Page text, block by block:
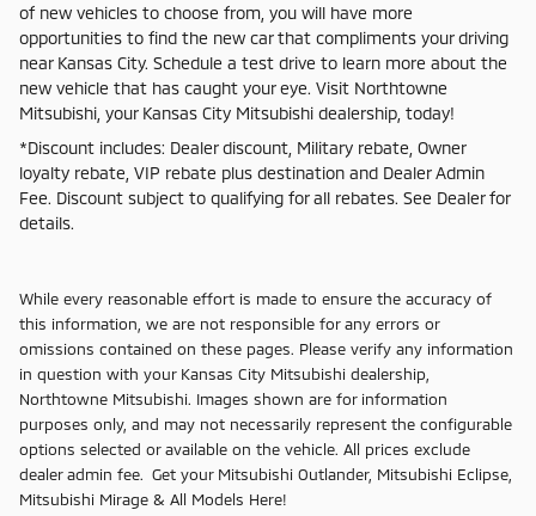
of new vehicles to choose from, you will have more
opportunities to find the new car that compliments your driving
near Kansas City. Schedule a test drive to learn more about the
new vehicle that has caught your eye. Visit Northtowne
Mitsubishi, your Kansas City Mitsubishi dealership, today!
*Discount includes: Dealer discount, Military rebate, Owner
loyalty rebate, VIP rebate plus destination and Dealer Admin
Fee. Discount subject to qualifying for all rebates. See Dealer for
details.
While every reasonable effort is made to ensure the accuracy of
this information, we are not responsible for any errors or
omissions contained on these pages. Please verify any information
in question with your Kansas City Mitsubishi dealership,
Northtowne Mitsubishi. Images shown are for information
purposes only, and may not necessarily represent the configurable
options selected or available on the vehicle. All prices exclude
dealer admin fee. Get your Mitsubishi Outlander, Mitsubishi Eclipse,
Mitsubishi Mirage & All Models Here!